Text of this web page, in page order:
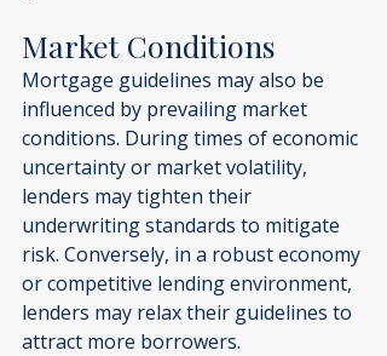
Market Conditions
Mortgage guidelines may also be
influenced by prevailing market
conditions. During times of economic
uncertainty or market volatility,
lenders may tighten their
underwriting standards to mitigate
risk. Conversely, in a robust economy
or competitive lending environment,
lenders may relax their guidelines to
attract more borrowers.